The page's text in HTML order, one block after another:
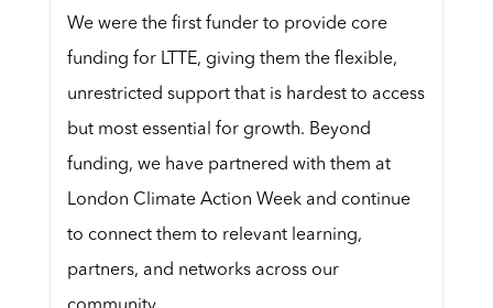
We were the first funder to provide core
funding for LTTE, giving them the flexible,
unrestricted support that is hardest to access
but most essential for growth. Beyond
funding, we have partnered with them at
London Climate Action Week and continue
to connect them to relevant learning,
partners, and networks across our